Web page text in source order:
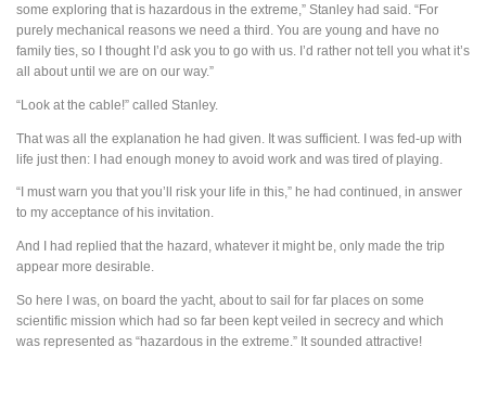
some exploring that is hazardous in the extreme,” Stanley had said. “For
purely mechanical reasons we need a third. You are young and have no
family ties, so I thought I’d ask you to go with us. I’d rather not tell you what it’s
all about until we are on our way.”
“Look at the cable!” called Stanley.
That was all the explanation he had given. It was sufficient. I was fed-up with
life just then: I had enough money to avoid work and was tired of playing.
“I must warn you that you’ll risk your life in this,” he had continued, in answer
to my acceptance of his invitation.
And I had replied that the hazard, whatever it might be, only made the trip
appear more desirable.
So here I was, on board the yacht, about to sail for far places on some
scientific mission which had so far been kept veiled in secrecy and which
was represented as “hazardous in the extreme.” It sounded attractive!